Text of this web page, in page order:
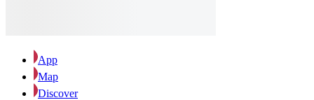
App
Map
Discover